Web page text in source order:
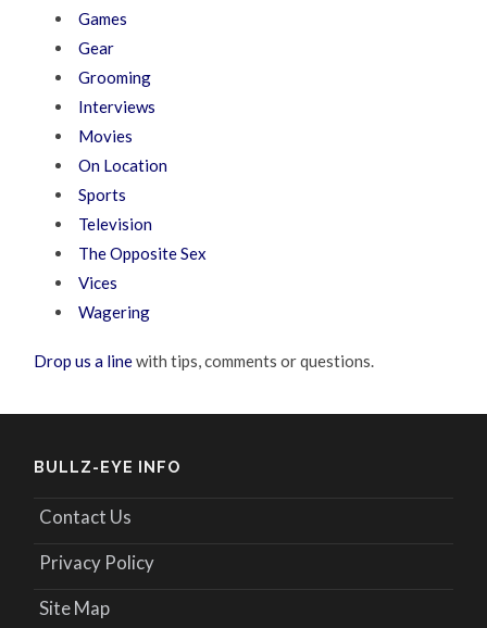
Games
Gear
Grooming
Interviews
Movies
On Location
Sports
Television
The Opposite Sex
Vices
Wagering
Drop us a linewith tips, comments or questions.
BULLZ-EYE INFO
Contact Us
Privacy Policy
Site Map